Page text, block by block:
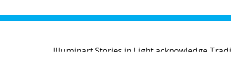
Illuminart Stories in Light acknowledge